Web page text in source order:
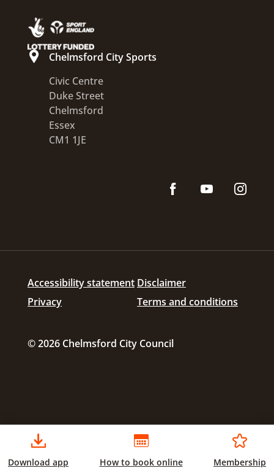
Download app How to book online Membership
Chelmsford City Sports
Civic Centre
Duke Street
Chelmsford
Essex
CM1 1JE
Accessibility statement Disclaimer
Privacy
Terms and conditions
© 2026 Chelmsford City Council